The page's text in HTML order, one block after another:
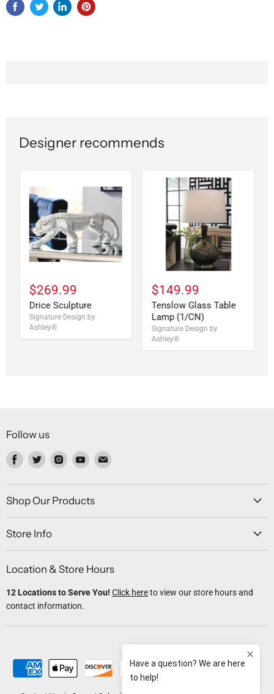
Designer recommends
$269.99
Drice Sculpture
Signature Design by
Ashley®
$149.99
Tenslow Glass Table
Lamp (1/CN)
Signature Design by
Ashley®
Follow us
Find
on
Facebook
Find
on
Twitter
Find
on
Instagram
Find
on
Youtube
Find
on
Shop Our Products
Store Info
Location & Store Hours
12 Locations to Serve You! Click hereto view our store hours and
contact information.